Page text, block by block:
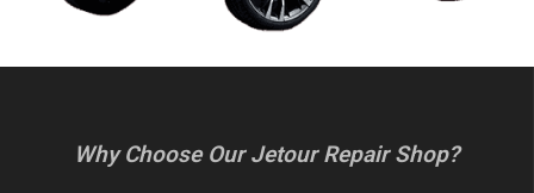
Why Choose Our Jetour Repair Shop?